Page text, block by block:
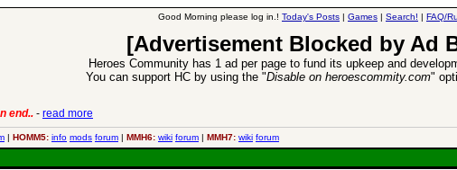
Good Morning please log in.! Today's Posts | Games | Search! | FAQ/
[Advertisement Blocked by Ad
Heroes Community has 1 ad per page to fund its upkeep and
You can support HC by using the "Disable on heroescommity.com"
end.. - read more
| HOMM5: info mods forum | MMH6: wiki forum | MMH7: wiki forum